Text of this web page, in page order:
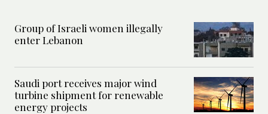
Group of Israeli women illegally
enter Lebanon
Saudi port receives major wind
turbine shipment for renewable
energy projects